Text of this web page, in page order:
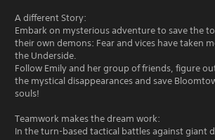
A different Story:
Embark on mysterious adventure to save the
their own demons: Fear and vices have taken
the Underside.
Follow Emily and her group of friends, figure
the mystical disappearances and save
souls!
Teamwork makes the dream work:
In the turn-based tactical battles against giant